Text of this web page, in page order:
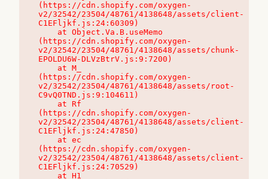
(https://cdn.shopify.com/oxygen-
v2/32542/23504/48761/4138648/assets/client-
C1EFljkf.js:24:60309)
(https://cdn.shopify.com/oxygen-
v2/32542/23504/48761/4138648/assets/chunk-
EPOLDU6W-DLVzBtrV.js:9:7200)
(https://cdn.shopify.com/oxygen-
v2/32542/23504/48761/4138648/assets/root-
C9vQ0TND.js:9:104611)
(https://cdn.shopify.com/oxygen-
v2/32542/23504/48761/4138648/assets/client-
C1EFljkf.js:24:47850)
(https://cdn.shopify.com/oxygen-
v2/32542/23504/48761/4138648/assets/client-
C1EFljkf.js:24:70529)